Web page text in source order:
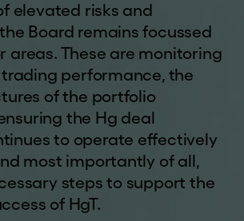
elevated risks and
Board remains focussed
areas. These are monitoring
performance, the
of the portfolio
the Hg deal
to operate effectively
most importantly of all,
steps to support the
of HgT.